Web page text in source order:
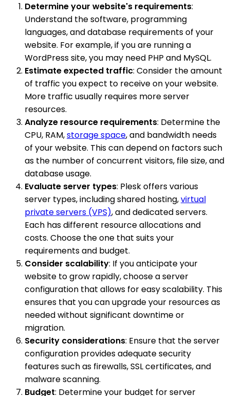
Determine your website's requirements:
Understand the software, programming
languages, and database requirements of your
website. For example, if you are running a
WordPress site, you may need PHP and MySQL.
Estimate expected traffic: Consider the amount
of traffic you expect to receive on your website.
More traffic usually requires more server
resources.
Analyze resource requirements: Determine the
CPU, RAM,storage space, and bandwidth needs
of your website. This can depend on factors such
as the number of concurrent visitors, file size, and
database usage.
Evaluate server types: Plesk offers various
server types, including shared hosting,virtual
private servers (VPS), and dedicated servers.
Each has different resource allocations and
costs. Choose the one that suits your
requirements and budget.
Consider scalability: If you anticipate your
website to grow rapidly, choose a server
configuration that allows for easy scalability. This
ensures that you can upgrade your resources as
needed without significant downtime or
migration.
Security considerations: Ensure that the server
configuration provides adequate security
features such as firewalls, SSL certificates, and
malware scanning.
Budget: Determine your budget for server